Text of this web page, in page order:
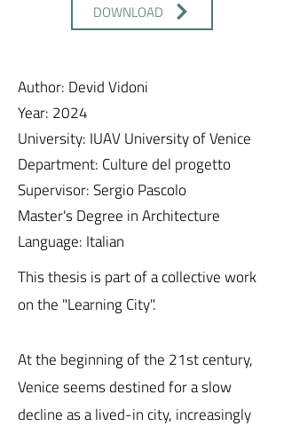
DOWNLOAD
Author: Devid Vidoni
Year: 2024
University: IUAV University of Venice
Department: Culture del progetto
Supervisor: Sergio Pascolo
Master's Degree in Architecture
Language: Italian
This thesis is part of a collective work
on the "Learning City".
At the beginning of the 21st century,
Venice seems destined for a slow
decline as a lived-in city, increasingly